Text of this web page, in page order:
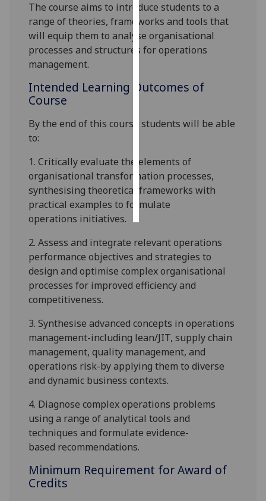
advertising
I’m happy to
get
I do not
personalised
save
choices
accept
all
The course aims to introduce students to a
range of theories, frameworks and tools that
will equip them to analyse organisational
processes and structures for operations
management.
Intended Learning Outcomes of
Course
By the end of this course students will be able
to:
1.Critically evaluate the elements of
organisational transformation processes,
synthesising theoretical frameworks with
practical examples to formulate
operations initiatives.
2.Assess and integrate relevant operations
performance objectives and strategies to
design and optimise complex organisational
processes for improved efficiency and
competitiveness.
3.Synthesise advanced concepts in operations
management-including lean/JIT, supply chain
management, quality management, and
operations risk-by applying them to diverse
and dynamic business contexts.
4. Diagnose complex operations problems
using a range of analytical tools and
techniques and formulate evidence-
based recommendations.
Minimum Requirement for Award of
Credits